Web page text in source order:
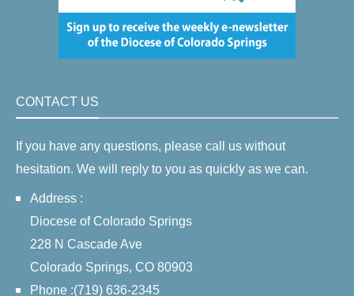
CONTACT US
If you have any questions, please call us without
hesitation. We will reply to you as quickly as we can.
Address :
Diocese of Colorado Springs
228 N Cascade Ave
Colorado Springs, CO 80903
Phone :(719) 636-2345